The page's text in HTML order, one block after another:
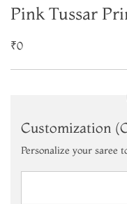
Pink Tussar
₹0
Customization
Personalize your saree